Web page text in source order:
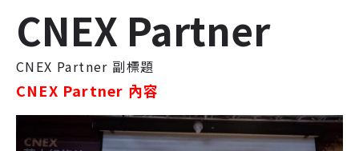
CNEX Partner
CNEX Partner 副標題
CNEX Partner 內容